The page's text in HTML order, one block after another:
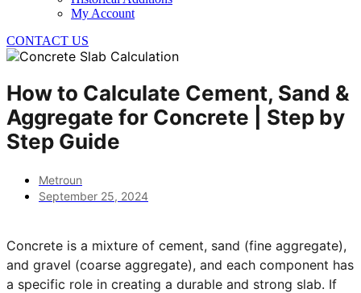
My Account
CONTACT US
How to Calculate Cement, Sand &
Aggregate for Concrete | Step by
Step Guide
Metroun
September 25, 2024
Concrete is a mixture of cement, sand (fine aggregate),
and gravel (coarse aggregate), and each component has
a specific role in creating a durable and strong slab. If